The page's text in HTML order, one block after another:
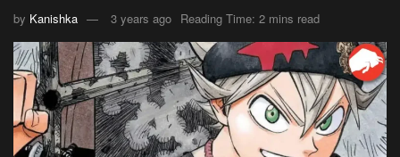
by Kanishka 3 years ago Reading Time: 2 mins read